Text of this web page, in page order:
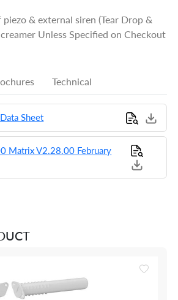
& external siren (Tear Drop &
Unless Specified on Checkout
Technical
Sheet
Matrix V2.28.00 February